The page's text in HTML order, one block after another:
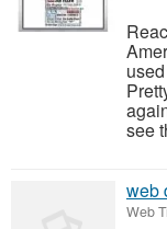
see
web
Web